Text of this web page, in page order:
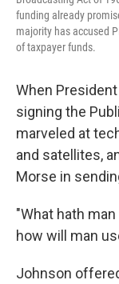
funding already
majority has accused
of taxpayer funds.
When
signing the
marveled at
and satellites,
Morse in
"What hath
how will man
Johnson